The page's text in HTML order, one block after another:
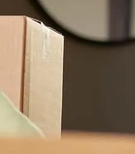
my job, so i understand.
the process go by very fast.
. I personally loved how
Kelly , if the opportunity
July 18, 2025